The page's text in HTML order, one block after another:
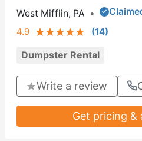
West Mifflin, PA •
4.9
(14)
Dumpster Rental
Write a review
Get pricing &